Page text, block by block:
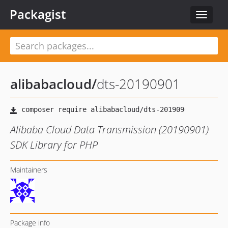
Toggle
Packagist
alibabacloud/dts-20190901
Alibaba Cloud Data Transmission (20190901)
SDK Library for PHP
Maintainers
Package info